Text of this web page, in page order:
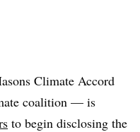
Climate Accord
coalition — is
to begin disclosing the